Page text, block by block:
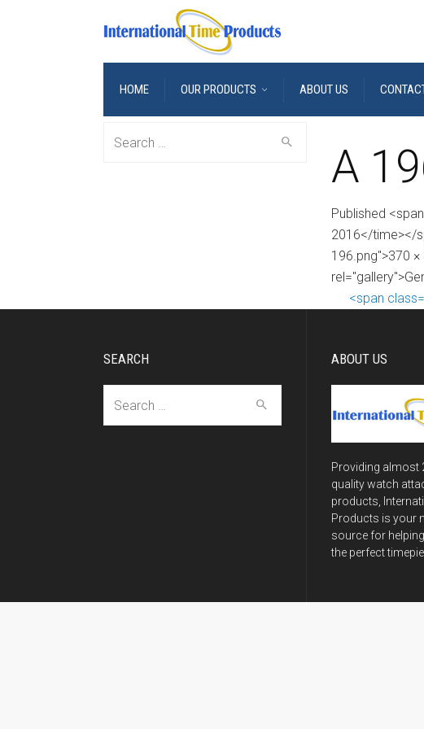
HOME OUR PRODUCTS ABOUT US
A
Published
2016</time></
196.png">370
<span
SEARCH ABOUT US
Providing almost
quality watch
products,
Products is your
source for
the perfect